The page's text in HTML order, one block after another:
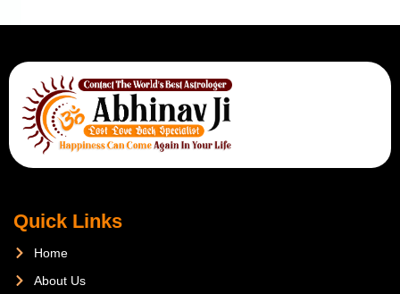
Quick Links
Home
About Us